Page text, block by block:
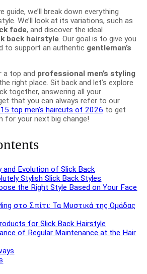
guide, we’ll break down everything
We’ll look at its variations, such as
fade, and discover the ideal
back hairstyle. Our goal is to give you
to support an authentic gentleman’s
a top and professional men’s styling
right place. Sit back and let’s explore
together, answering all your
that you can always refer to our
15 top men’s haircuts of 2026 to get
for your next big change!
and Evolution of Slick Back
Stylish Slick Back Styles
the Right Style Based on Your Face
στο Σπίτι: Τα Μυστικά της Ομάδας
for Slick Back Hairstyle
of Regular Maintenance at the Hair